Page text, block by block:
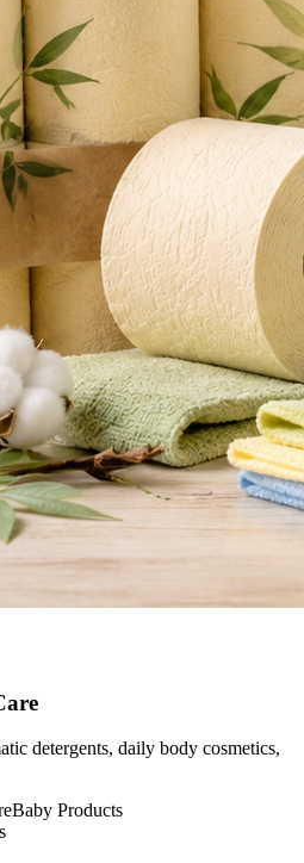
detergents, daily body cosmetics,
Baby Products